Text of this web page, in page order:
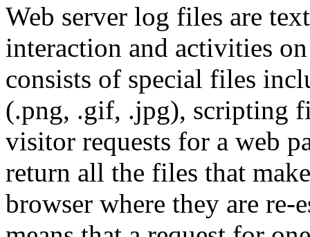
Web server log files are
interaction and activities
consists of special files
(.png, .gif, .jpg), scripting
visitor requests for a web
return all the files that
browser where they are re-